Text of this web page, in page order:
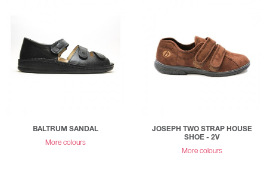
BALTRUM SANDAL
More colours
JOSEPH TWO STRAP HOUSE
SHOE - 2V
More colours